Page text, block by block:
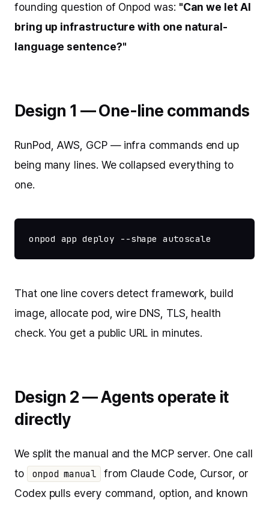
founding question of Onpod was: "Can we let AI
bring up infrastructure with one natural-
language sentence?"
Design 1 — One-line commands
RunPod, AWS, GCP — infra commands end up
being many lines. We collapsed everything to
one.
onpod app deploy --shape autoscale
That one line covers detect framework, build
image, allocate pod, wire DNS, TLS, health
check. You get a public URL in minutes.
Design 2 — Agents operate it
directly
We split the manual and the MCP server. One call
to
onpod manual
from Claude Code, Cursor, or
Codex pulls every command, option, and known